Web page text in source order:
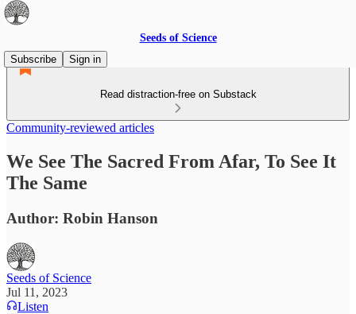
Seeds of Science
Subscribe
Sign in
Read distraction-free on Substack
Community-reviewed articles
We See The Sacred From Afar, To See It
The Same
Author: Robin Hanson
Seeds of Science
Jul 11, 2023
Listen